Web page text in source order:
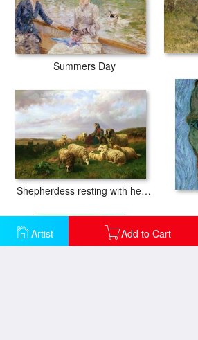
Artist Add to Cart
Summers Day
Shepherdess resting with her flock